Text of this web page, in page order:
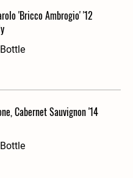
'Bricco Ambrogio' '12
Cabernet Sauvignon '14